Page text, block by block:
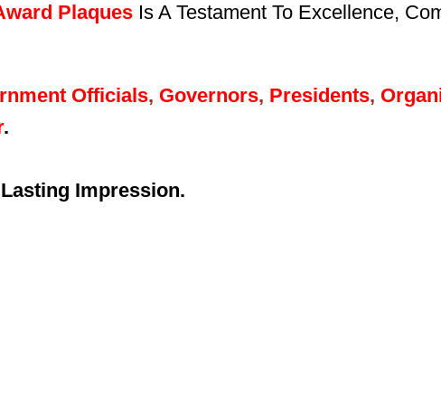
Plaques Is A Testament To Excellence,
Officials, Governors, Presidents,
.
Impression.